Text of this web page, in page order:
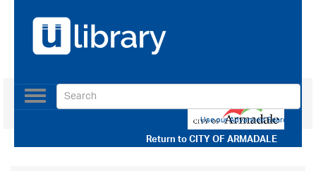
Return toCITY OF ARMADALE
Toggle
navigation
Use our Advanced Search